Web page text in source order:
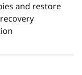
and restore